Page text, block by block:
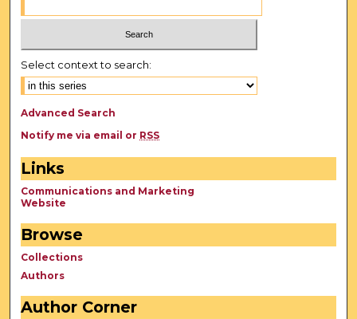
Select context to search:
Advanced Search
Notify me via email or RSS
Links
Communications and Marketing
Website
Browse
Collections
Authors
Author Corner